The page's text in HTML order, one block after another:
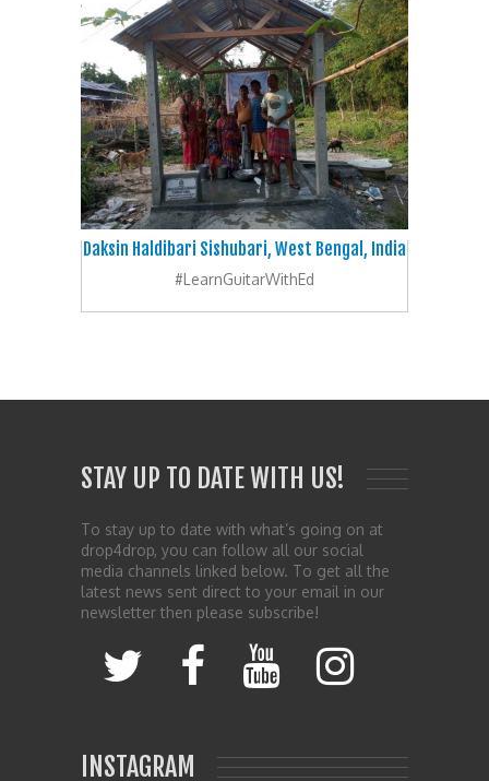
Daksin Haldibari Sishubari, West Bengal, India
#LearnGuitarWithEd
STAY UP TO DATE WITH US!
To stay up to date with what’s going on at
drop4drop, you can follow all our social
media channels linked below. To get all the
latest news sent direct to your email in our
newsletter then please subscribe!
INSTAGRAM